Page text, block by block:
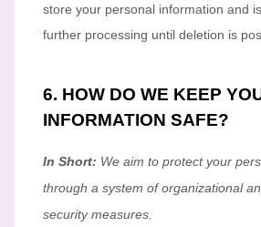
store your personal information and
further processing until deletion is
6. HOW DO WE KEEP
INFORMATION SAFE?
In Short: We aim to protect your
through a system oforganizational
security measures.